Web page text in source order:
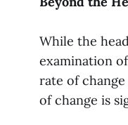
While the
examination
rate of
of change is